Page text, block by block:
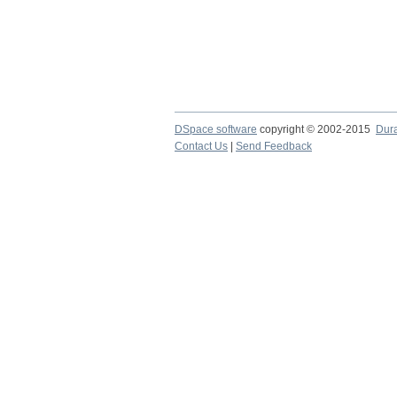
DSpace software copyright © 2002-2015
Contact Us
Send Feedback